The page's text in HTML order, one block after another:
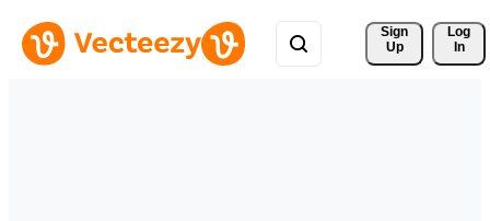
Sign
Up
Log
In